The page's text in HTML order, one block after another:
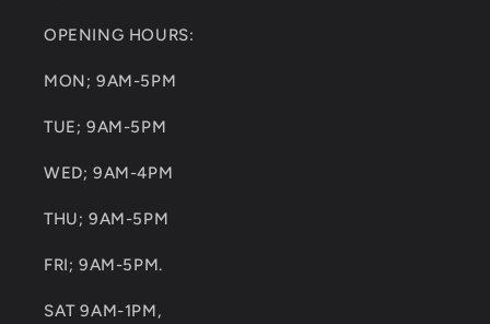
OPENING HOURS:
MON; 9AM-5PM
TUE; 9AM-5PM
WED; 9AM-4PM
THU; 9AM-5PM
FRI; 9AM-5PM.
SAT 9AM-1PM,